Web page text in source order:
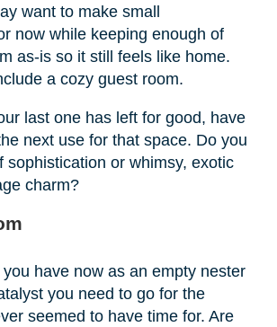
want to make small
now while keeping enough of
as-is so it still feels like home.
a cozy guest room.
last one has left for good, have
next use for that space. Do you
sophistication or whimsy, exotic
charm?
have now as an empty nester
you need to go for the
seemed to have time for. Are